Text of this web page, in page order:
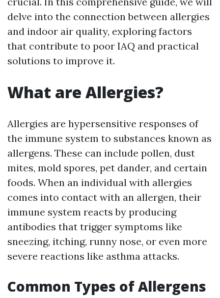
delve into the connection between allergies
and indoor air quality, exploring factors
that contribute to poor IAQ and practical
solutions to improve it.
What are Allergies?
Allergies are hypersensitive responses of
the immune system to substances known as
allergens. These can include pollen, dust
mites, mold spores, pet dander, and certain
foods. When an individual with allergies
comes into contact with an allergen, their
immune system reacts by producing
antibodies that trigger symptoms like
sneezing, itching, runny nose, or even more
severe reactions like asthma attacks.
Common Types of Allergens